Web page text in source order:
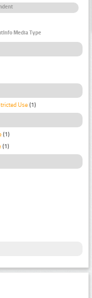
Media Type
Use (1)
(1)
(1)